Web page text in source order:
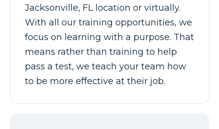
Jacksonville, FL location or virtually.
With all our training opportunities, we
focus on learning with a purpose. That
means rather than training to help
pass a test, we teach your team how
to be more effective at their job.